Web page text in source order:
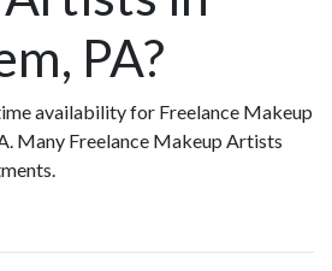
PA?
availability for Freelance Makeup
Many Freelance Makeup Artists